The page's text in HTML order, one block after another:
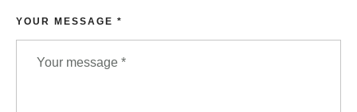
YOUR MESSAGE *